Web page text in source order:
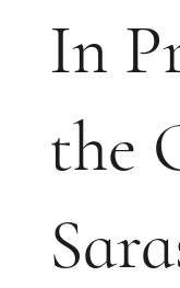
In
the